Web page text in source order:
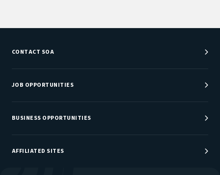
CONTACT SOA
Customer Service Center
Department Directory
JOB OPPORTUNITIES
Job Center
Careers at SOA
BUSINESS OPPORTUNITIES
Sponsorship Opportunities
AFFILIATED SITES